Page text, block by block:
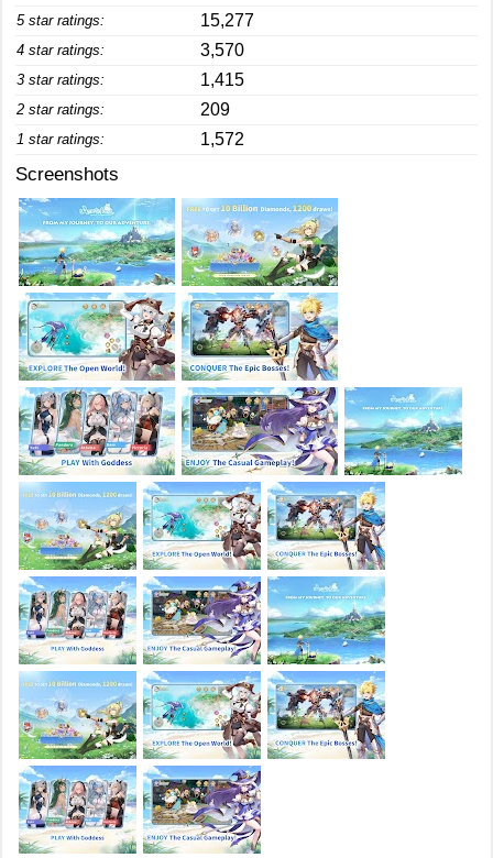
5 star ratings: 15,277
4 star ratings: 3,570
3 star ratings: 1,415
2 star ratings: 209
1 star ratings: 1,572
Screenshots